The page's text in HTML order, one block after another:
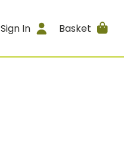
Sign In Basket